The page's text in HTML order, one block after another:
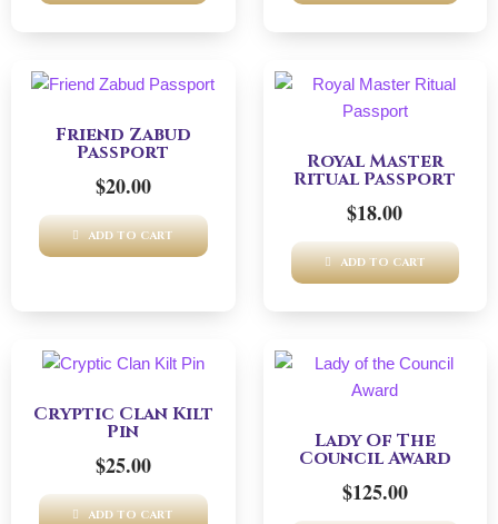
Friend Zabud
Passport
$20.00
ADD TO CART
Royal Master
Ritual Passport
$18.00
ADD TO CART
Cryptic Clan Kilt
Pin
$25.00
ADD TO CART
Lady Of The
Council Award
$125.00